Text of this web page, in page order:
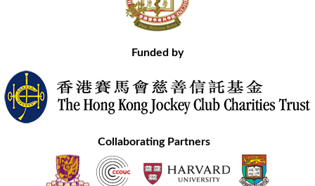
Funded by
Collaborating Partners